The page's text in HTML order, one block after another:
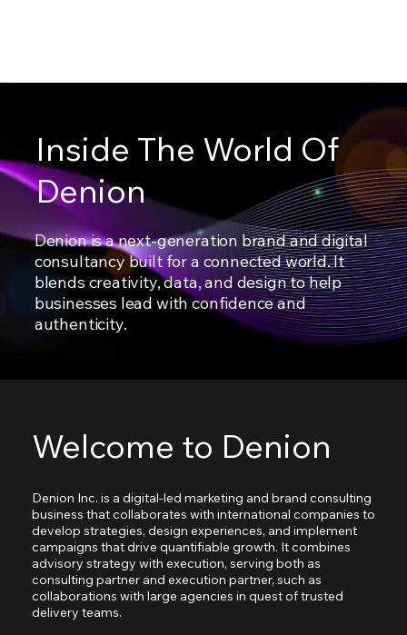
Inside The World Of
Denion
Denion is a next-generation brand and digital
consultancy built for a connected world. It
blends creativity, data, and design to help
businesses lead with confidence and
authenticity.
Welcome to Denion
Denion Inc. is a digital-led marketing and brand consulting
business that collaborates with international companies to
develop strategies, design experiences, and implement
campaigns that drive quantifiable growth. It combines
advisory strategy with execution, serving both as
consulting partner and execution partner, such as
collaborations with large agencies in quest of trusted
delivery teams.